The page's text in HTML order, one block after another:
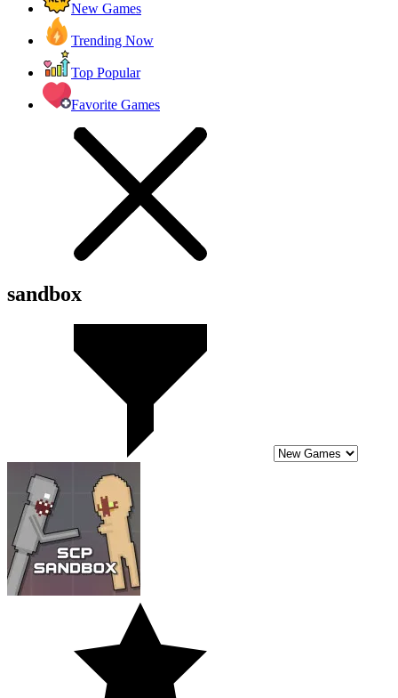
New Games
Trending Now
Top Popular
Favorite Games
sandbox